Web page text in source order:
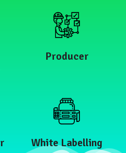
Producer
White Labelling